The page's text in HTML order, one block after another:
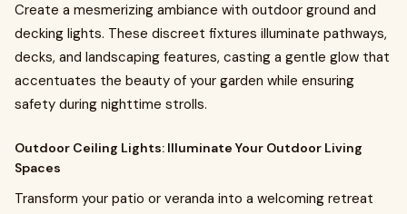
Create a mesmerizing ambiance with outdoor ground and
decking lights. These discreet fixtures illuminate pathways,
decks, and landscaping features, casting a gentle glow that
accentuates the beauty of your garden while ensuring
safety during nighttime strolls.
Outdoor Ceiling Lights: Illuminate Your Outdoor Living
Spaces
Transform your patio or veranda into a welcoming retreat